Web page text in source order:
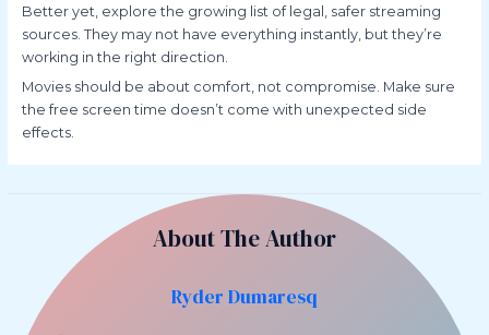
Better yet, explore the growing list of legal, safer streaming
sources. They may not have everything instantly, but they’re
working in the right direction.
Movies should be about comfort, not compromise. Make sure
the free screen time doesn’t come with unexpected side
effects.
About The Author
Ryder Dumaresq